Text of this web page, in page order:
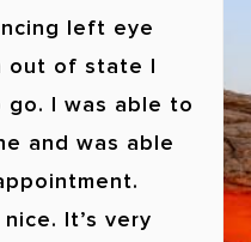
left eye
out of state I
go. I was able to
and was able
It’s very